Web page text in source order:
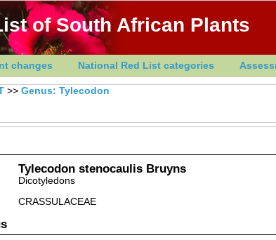
of South African Plants
changes National Red List categories
>> Genus: Tylecodon
Tylecodon stenocaulis Bruyns
Dicotyledons
CRASSULACEAE